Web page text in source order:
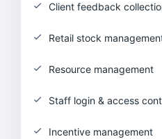
Client feedback
Retail stock
Resource management
Staff login & access
Incentive management